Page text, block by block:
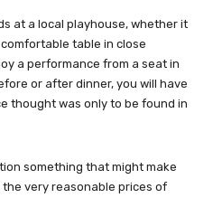
at a local playhouse, whether it
table in close
a performance from a seat in
or after dinner, you will have
thought was only to be found in
something that might make
very reasonable prices of